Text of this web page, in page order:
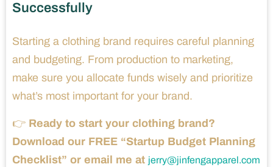
Successfully
Starting a clothing brand requires careful planning
and budgeting. From production to marketing,
make sure you allocate funds wisely and prioritize
what’s most important for your brand.
👉 Ready to start your clothing brand?
Download our FREE “Startup Budget Planning
Checklist” or email me at jerry@jinfengapparel.com